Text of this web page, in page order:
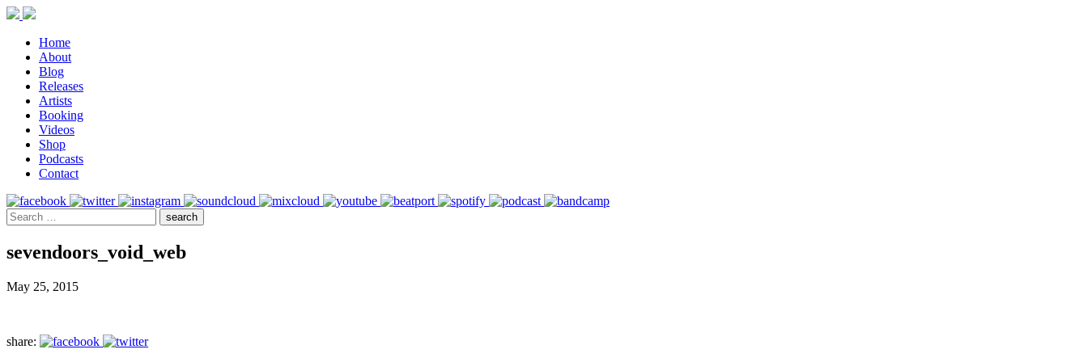
Home
About
Blog
Releases
Artists
Booking
Videos
Shop
Podcasts
Contact
sevendoors_void_web
May 25, 2015
share: